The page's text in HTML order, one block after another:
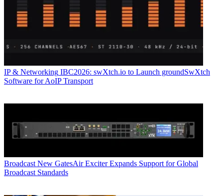
IP & Networking IBC2026: swXtch.io to Launch groundSwXtch
Software for AoIP Transport
Broadcast New GatesAir Exciter Expands Support for Global
Broadcast Standards